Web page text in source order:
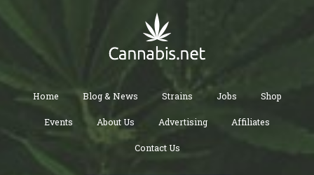
Home Blog & News Strains Jobs Shop
Events About Us Advertising Affiliates
Contact Us